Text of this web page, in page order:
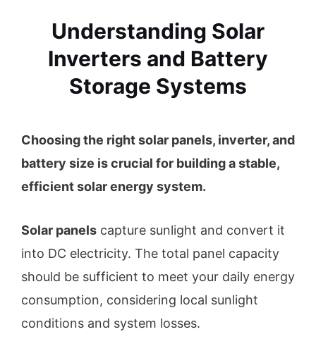
o
k
e
p
p
Understanding Solar
Inverters and Battery
Storage Systems
Choosing the right solar panels, inverter, and
battery size is crucial for building a stable,
efficient solar energy system.
Solar panels capture sunlight and convert it
into DC electricity. The total panel capacity
should be sufficient to meet your daily energy
consumption, considering local sunlight
conditions and system losses.